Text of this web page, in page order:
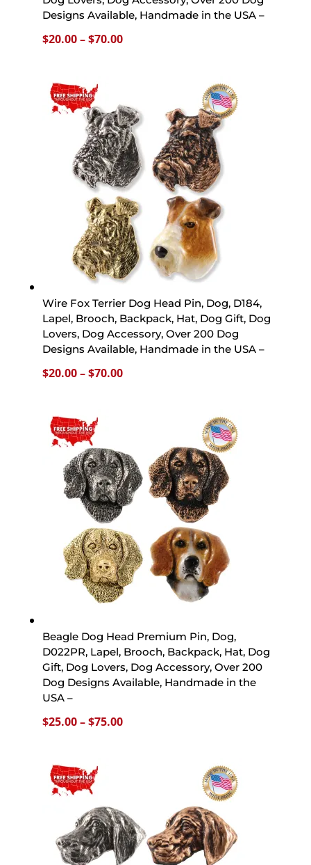
Designs Available, Handmade in the USA –
$20.00–$70.00Price
$70.00
Wire Fox Terrier Dog Head Pin, Dog, D184,
Lapel, Brooch, Backpack, Hat, Dog Gift, Dog
Lovers, Dog Accessory, Over 200 Dog
Designs Available, Handmade in the USA –
$20.00–$70.00Price
Beagle Dog Head Premium Pin, Dog,
D022PR, Lapel, Brooch, Backpack, Hat, Dog
Gift, Dog Lovers, Dog Accessory, Over 200
Dog Designs Available, Handmade in the
USA –
$25.00–$75.00Price